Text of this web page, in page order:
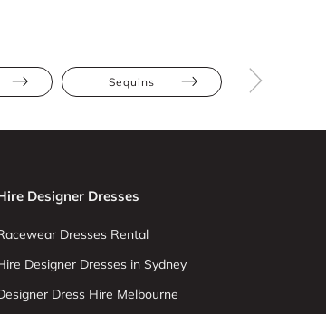
Sequins
Designer Dresses
Dresses Rental
Designer Dresses in Sydney
Dress Hire Melbourne